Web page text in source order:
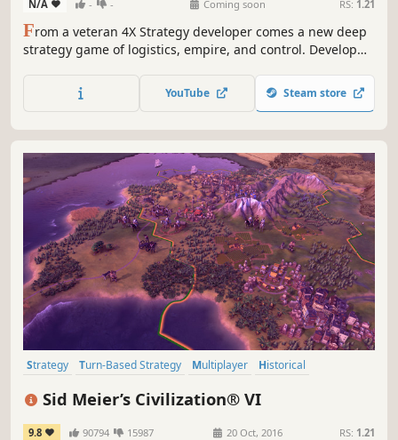
N/A - - Coming soon RS: 1.21
From a veteran 4X Strategy developer comes a new deep
strategy game of logistics, empire, and control. Develop
growing Empire, and outmanoeuvre rivals to become
history's first Superpower. Can you exploit the New World
YouTube Steam store
Strategy Turn-Based Strategy Multiplayer
Historical
Sid Meier’s Civilization® VI
9.8 90794 15987 20 Oct, 2016 RS: 1.21